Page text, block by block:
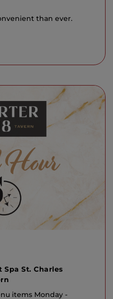
than ever.
Spa St. Charles
items Monday -